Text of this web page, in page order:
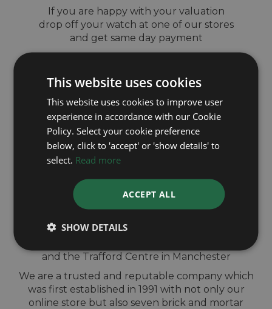
If you are happy with your valuation
drop off your watch at one of our stores
and get same day payment
QUICK
VALUATION IN-
STORE
across North-West England. Located in Wigan,
and the Trafford Centre in Manchester
We are a trusted and reputable company which
was first established in 1991 with not only our
online store but also seven brick and mortar
This website uses cookies
This website uses cookies to improve user
experience in accordance with our Cookie
Policy. Select your cookie preference
below, click to 'accept' or 'show details' to
select. Read more
ACCEPT ALL
SHOW DETAILS